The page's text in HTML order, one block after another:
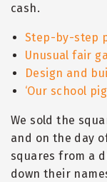
cash.
Step-by-step
Unusual fair
Design and
‘Our school
We sold the
and on the day
squares from a
down their